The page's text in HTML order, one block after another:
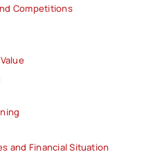
Competitions
and Financial Situation